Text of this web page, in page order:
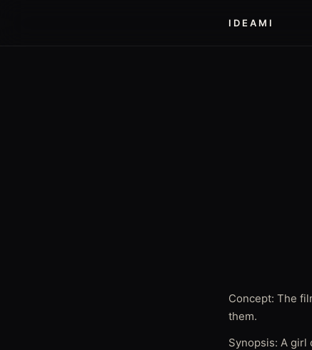
IDEAMI
Concept: The
them.
Synopsis: A girl